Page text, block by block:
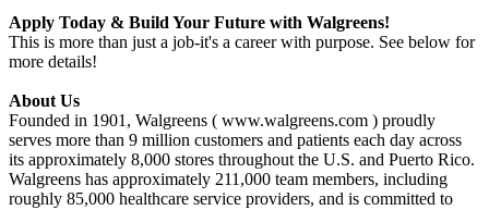
Apply Today & Build Your Future with Walgreens!
This is more than just a job-it's a career with purpose. See below for
more details!
About Us
Founded in 1901, Walgreens ( www.walgreens.com ) proudly
serves more than 9 million customers and patients each day across
its approximately 8,000 stores throughout the U.S. and Puerto Rico.
Walgreens has approximately 211,000 team members, including
roughly 85,000 healthcare service providers, and is committed to